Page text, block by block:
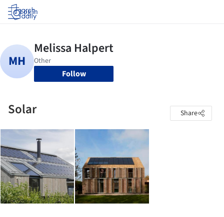
Log in
Follow
Solar Share